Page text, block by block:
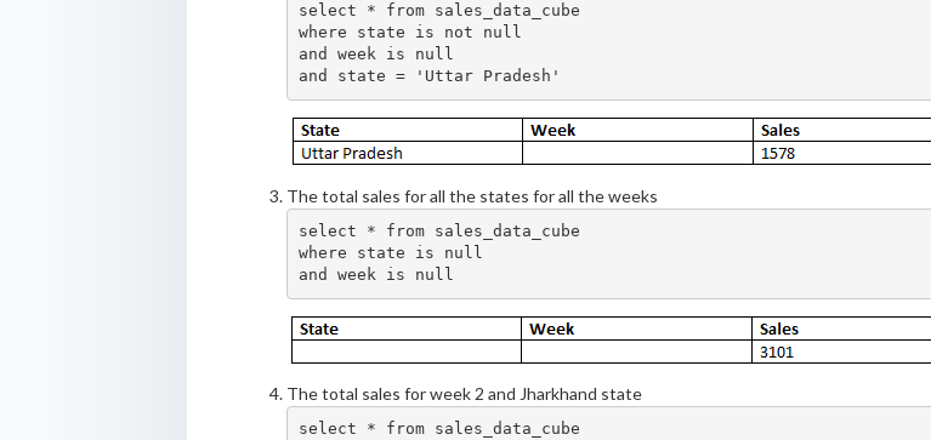
select * from sales_data_cube
where state is not null
and week is null
The total sales for all the states for all the weeks
select * from sales_data_cube
where state is null
The total sales for week 2 and Jharkhand state
select * from sales_data_cube